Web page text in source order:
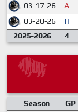
03-17-26
A
03-20-26
H
2025-2026
4
Season GP